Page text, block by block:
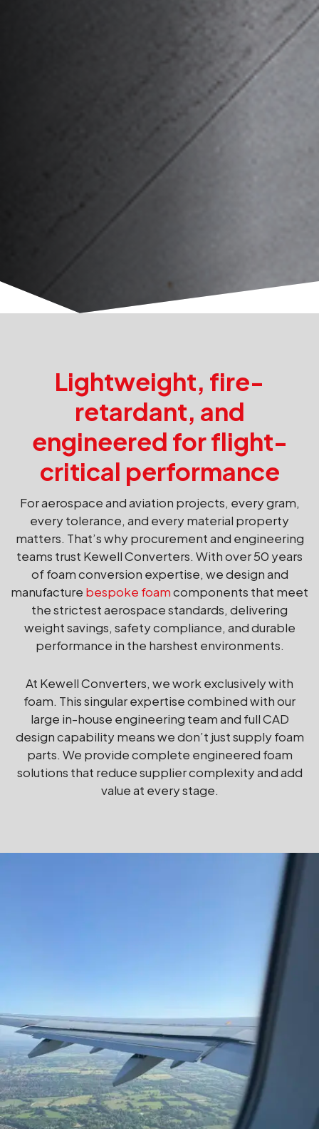
Lightweight, fire-
retardant, and
engineered for flight-
critical performance
For aerospace and aviation projects, every gram,
every tolerance, and every material property
matters. That’s why procurement and engineering
teams trust Kewell Converters. With over 50 years
of foam conversion expertise, we design and
manufacture bespoke foamcomponents that meet
the strictest aerospace standards, delivering
weight savings, safety compliance, and durable
performance in the harshest environments.
At Kewell Converters, we work exclusively with
foam. This singular expertise combined with our
large in-house engineering team and full CAD
design capability means we don’t just supply foam
parts. We provide complete engineered foam
solutions that reduce supplier complexity and add
value at every stage.